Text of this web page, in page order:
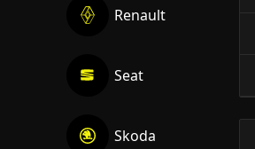
Renault
Seat
Skoda